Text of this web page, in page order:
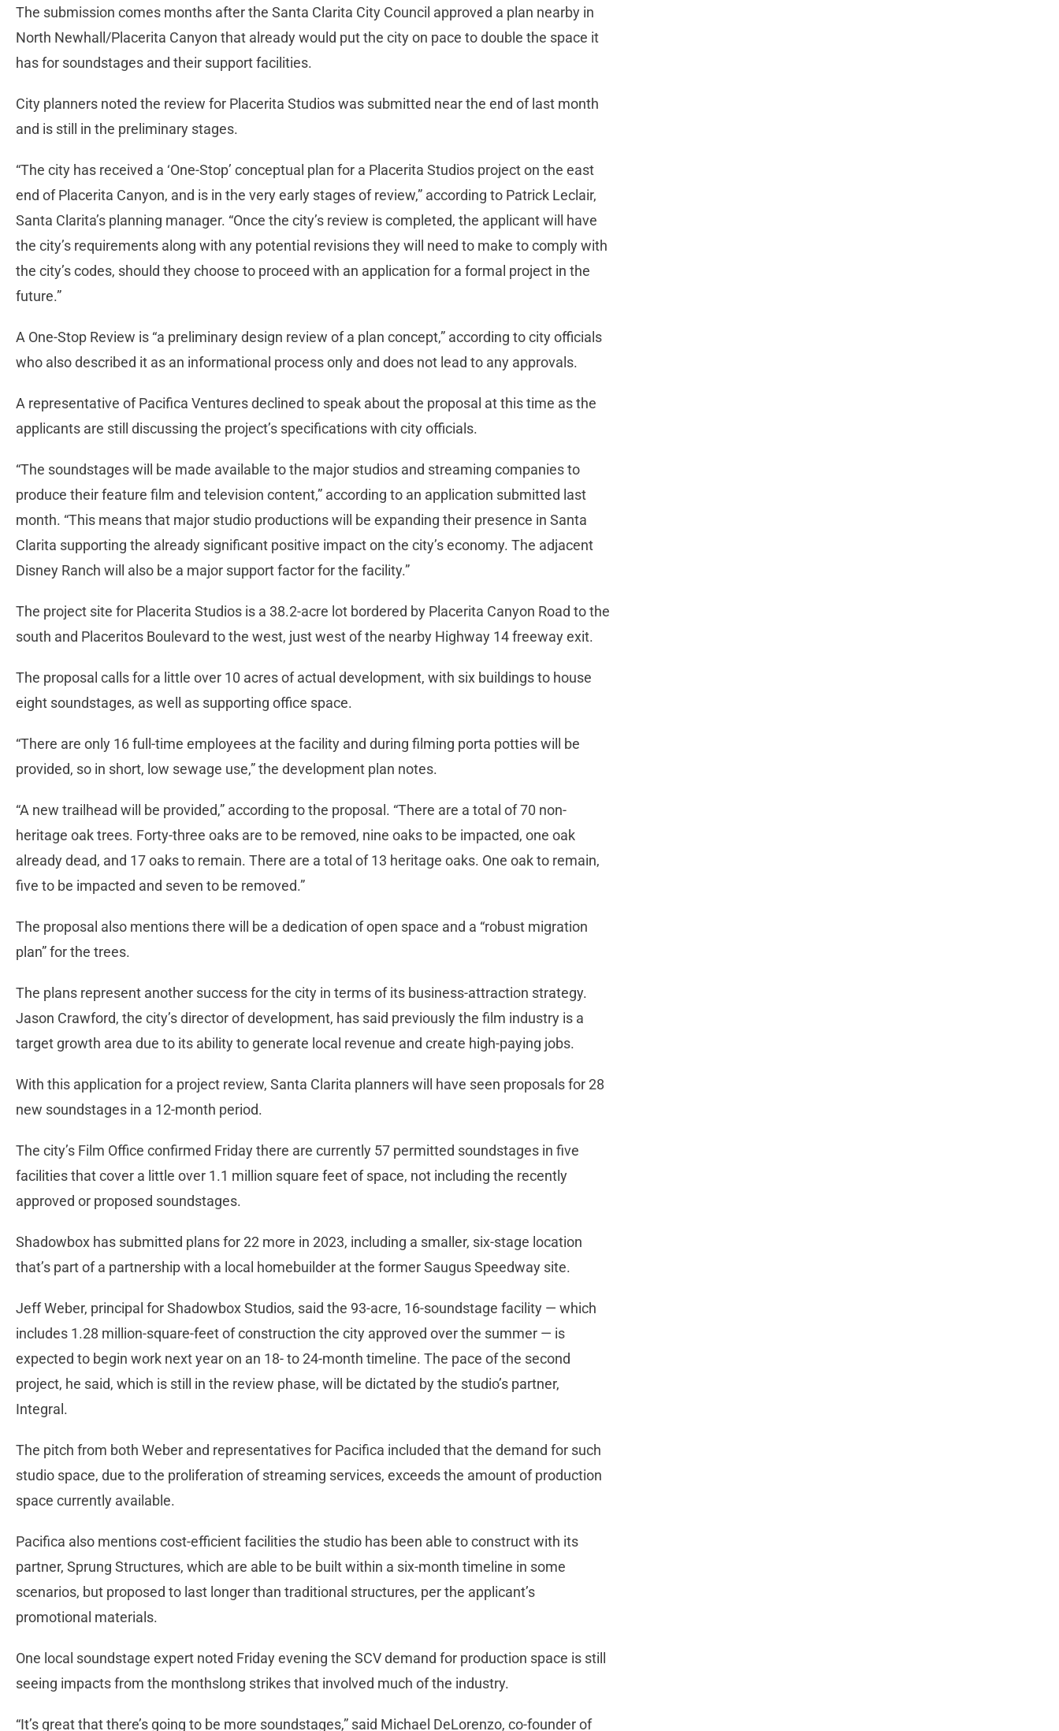
The submission comes months after the Santa Clarita City Council approved a plan nearby in
North Newhall/Placerita Canyon that already would put the city on pace to double the space it
has for soundstages and their support facilities.
City planners noted the review for Placerita Studios was submitted near the end of last month
and is still in the preliminary stages.
“The city has received a ‘One-Stop’ conceptual plan for a Placerita Studios project on the east
end of Placerita Canyon, and is in the very early stages of review,” according to Patrick Leclair,
Santa Clarita’s planning manager. “Once the city’s review is completed, the applicant will have
the city’s requirements along with any potential revisions they will need to make to comply with
the city’s codes, should they choose to proceed with an application for a formal project in the
future.”
A One-Stop Review is “a preliminary design review of a plan concept,” according to city officials
who also described it as an informational process only and does not lead to any approvals.
A representative of Pacifica Ventures declined to speak about the proposal at this time as the
applicants are still discussing the project’s specifications with city officials.
“The soundstages will be made available to the major studios and streaming companies to
produce their feature film and television content,” according to an application submitted last
month. “This means that major studio productions will be expanding their presence in Santa
Clarita supporting the already significant positive impact on the city’s economy. The adjacent
Disney Ranch will also be a major support factor for the facility.”
The project site for Placerita Studios is a 38.2-acre lot bordered by Placerita Canyon Road to the
south and Placeritos Boulevard to the west, just west of the nearby Highway 14 freeway exit.
The proposal calls for a little over 10 acres of actual development, with six buildings to house
eight soundstages, as well as supporting office space.
“There are only 16 full-time employees at the facility and during filming porta potties will be
provided, so in short, low sewage use,” the development plan notes.
“A new trailhead will be provided,” according to the proposal. “There are a total of 70 non-
heritage oak trees. Forty-three oaks are to be removed, nine oaks to be impacted, one oak
already dead, and 17 oaks to remain. There are a total of 13 heritage oaks. One oak to remain,
five to be impacted and seven to be removed.”
The proposal also mentions there will be a dedication of open space and a “robust migration
plan” for the trees.
The plans represent another success for the city in terms of its business-attraction strategy.
Jason Crawford, the city’s director of development, has said previously the film industry is a
target growth area due to its ability to generate local revenue and create high-paying jobs.
With this application for a project review, Santa Clarita planners will have seen proposals for 28
new soundstages in a 12-month period.
The city’s Film Office confirmed Friday there are currently 57 permitted soundstages in five
facilities that cover a little over 1.1 million square feet of space, not including the recently
approved or proposed soundstages.
Shadowbox has submitted plans for 22 more in 2023, including a smaller, six-stage location
that’s part of a partnership with a local homebuilder at the former Saugus Speedway site.
Jeff Weber, principal for Shadowbox Studios, said the 93-acre, 16-soundstage facility — which
includes 1.28 million-square-feet of construction the city approved over the summer — is
expected to begin work next year on an 18- to 24-month timeline. The pace of the second
project, he said, which is still in the review phase, will be dictated by the studio’s partner,
Integral.
The pitch from both Weber and representatives for Pacifica included that the demand for such
studio space, due to the proliferation of streaming services, exceeds the amount of production
space currently available.
Pacifica also mentions cost-efficient facilities the studio has been able to construct with its
partner, Sprung Structures, which are able to be built within a six-month timeline in some
scenarios, but proposed to last longer than traditional structures, per the applicant’s
promotional materials.
One local soundstage expert noted Friday evening the SCV demand for production space is still
seeing impacts from the monthslong strikes that involved much of the industry.
“It’s great that there’s going to be more soundstages,” said Michael DeLorenzo, co-founder of